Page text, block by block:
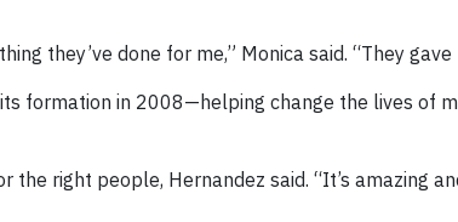
they’ve done for me,” Monica said. “They
formation in 2008—helping change the lives of
right people, Hernandez said. “It’s amazing